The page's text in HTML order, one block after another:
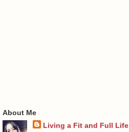
About Me
Living a Fit and Full Life